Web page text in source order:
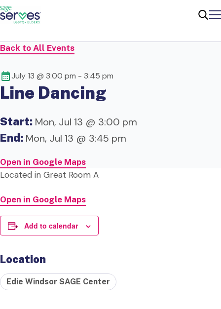
Back to All Events
July 13 @ 3:00 pm - 3:45 pm
Line Dancing
Start: Mon, Jul 13 @ 3:00 pm
End: Mon, Jul 13 @ 3:45 pm
Open in Google Maps
Located in Great Room A
Open in Google Maps
Add to calendar
Location
Edie Windsor SAGE Center